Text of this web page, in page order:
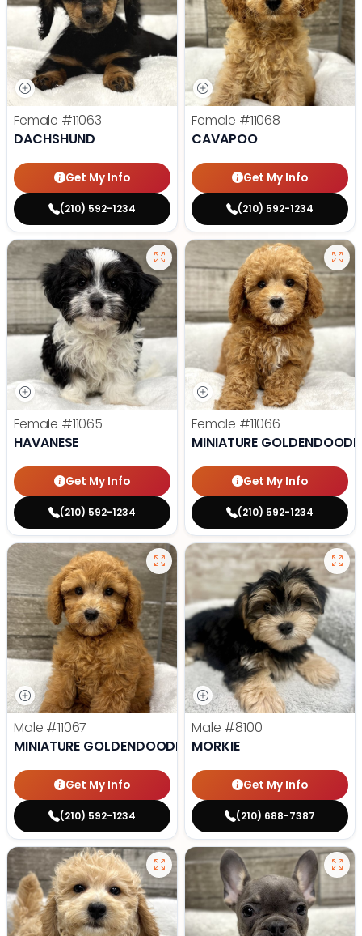
Female #11063
DACHSHUND
Get My Info
(210) 592-1234
Female #11068
CAVAPOO
Get My Info
(210) 592-1234
Female #11065
HAVANESE
Get My Info
(210) 592-1234
Female #11066
MINIATURE
Get My Info
(210) 592-1234
Male #11067
MINIATURE GOLDENDOODLE
Get My Info
(210) 592-1234
Male #8100
MORKIE
Get My Info
(210) 688-7387